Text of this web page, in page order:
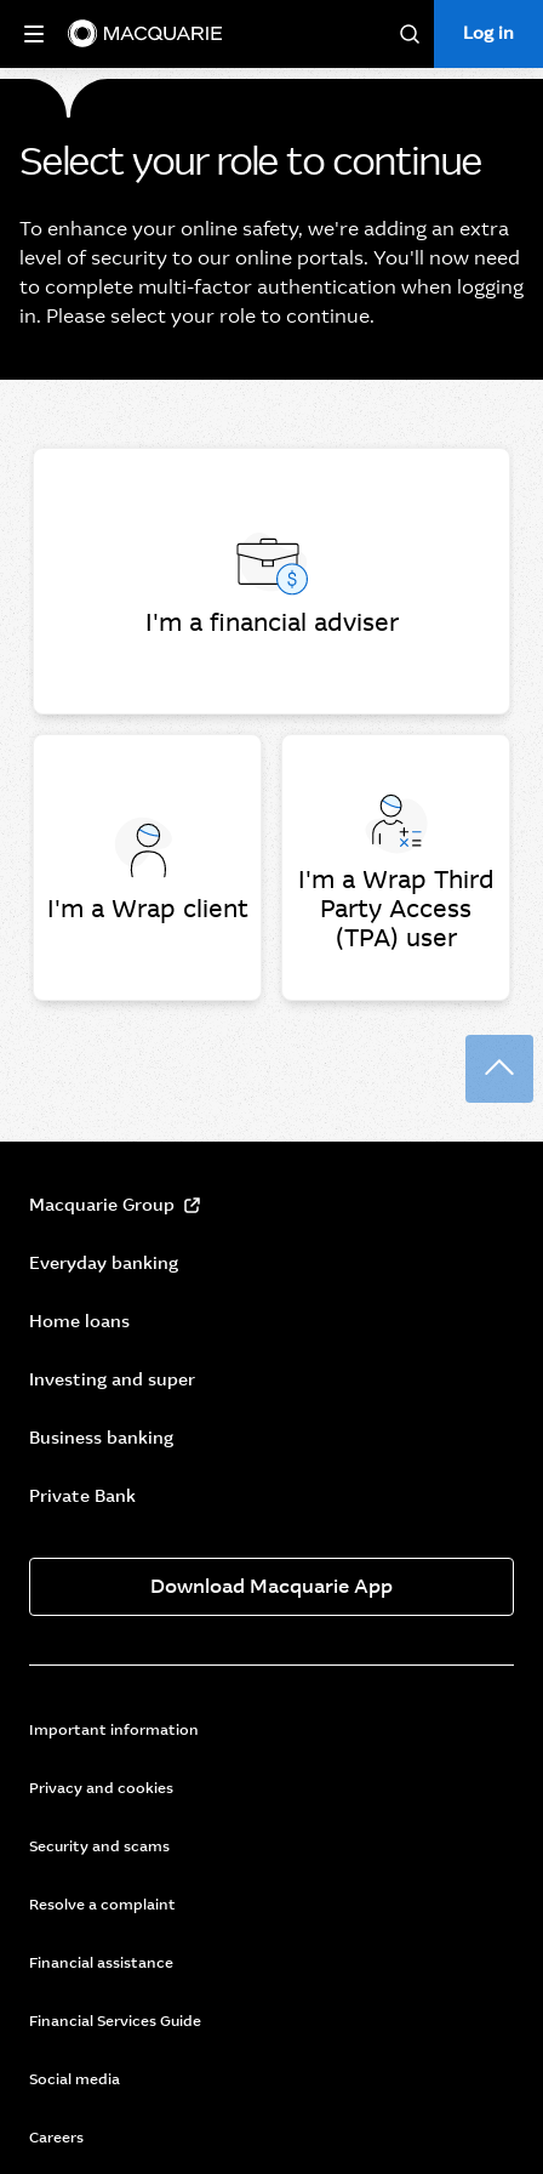
Log in Log in
Select your role to continue
To enhance your online safety, we're adding an extra
level of security to our online portals. You'll now need
to complete multi-factor authentication when logging
in. Please select your role to continue.
I'm a financial adviser
I'm a Wrap client
I'm a Wrap Third
Party Access
(TPA) user
Macquarie Group
Everyday banking
Home loans
Investing and super
Business banking
Private Bank
Download Macquarie App
Important information
Privacy and cookies
Security and scams
Resolve a complaint
Financial assistance
Financial Services Guide
Social media
Careers